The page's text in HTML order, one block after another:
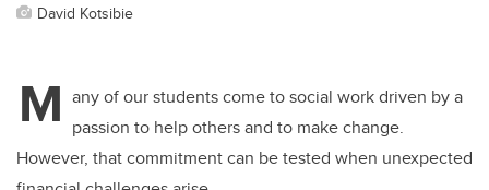
David Kotsibie
M any of our students come to social work driven by a
passion to help others and to make change.
However, that commitment can be tested when unexpected